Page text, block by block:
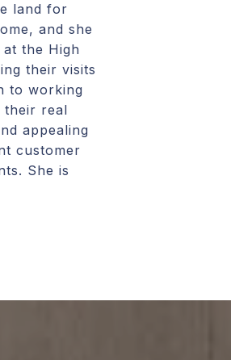
land for
and she
the High
their visits
to working
their real
appealing
customer
She is